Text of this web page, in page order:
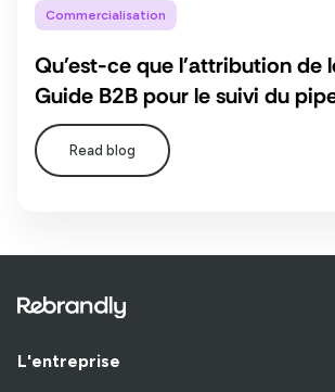
Commercialisation
Qu'est-ce que l'attribution de
Guide B2B pour le suivi du
Read blog
L'entreprise